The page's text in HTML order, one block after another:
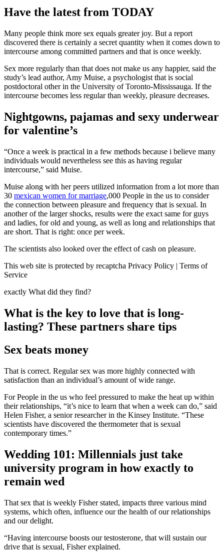
Have the latest from TODAY
Many people think more sex equals greater joy. But a report
discovered there is certainly a secret quantity when it comes down to
intercourse among committed partners and that is once weekly.
Sex more regularly than that does not make us any happier, said the
study’s lead author, Amy Muise, a psychologist that is social
postdoctoral other in the University of Toronto-Mississauga. If the
intercourse becomes less regular than weekly, pleasure decreases.
Nightgowns, pajamas and sexy underwear
for valentine’s
“Once a week is practical in a few methods because i believe many
individuals would nevertheless see this as having regular
intercourse,” said Muise.
Muise along with her peers utilized information from a lot more than
30 mexican women for marriage,000 People in the us to consider
the connection between pleasure and frequency that is sexual. In
another of the larger shocks, results were the exact same for guys
and ladies, for old and young, as well as long and relationships that
are short. That is right: once per week.
The scientists also looked over the effect of cash on pleasure.
This web site is protected by recaptcha Privacy Policy | Terms of
Service
exactly What did they find?
What is the key to love that is long-
lasting? These partners share tips
Sex beats money
That is correct. Regular sex was more highly connected with
satisfaction than an individual’s amount of wide range.
For People in the us who feel pressured to make the heat up within
their relationships, “it’s nice to learn that when a week can do,” said
Helen Fisher, a senior researcher in the Kinsey Institute. “These
scientists have discovered the thermometer that is sexual
contemporary times.”
Wedding 101: Millennials just take
university program in how exactly to
remain wed
That sex that is weekly Fisher stated, impacts three various mind
systems, which often, influence our the health of our relationships
and our delight.
“Having intercourse boosts our testosterone, that will sustain our
drive that is sexual, Fisher explained.